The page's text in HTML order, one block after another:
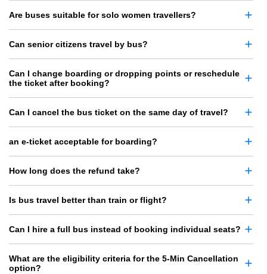
Are buses suitable for solo women travellers?
Can senior citizens travel by bus?
Can I change boarding or dropping points or reschedule
the ticket after booking?
Can I cancel the bus ticket on the same day of travel?
an e-ticket acceptable for boarding?
How long does the refund take?
Is bus travel better than train or flight?
Can I hire a full bus instead of booking individual seats?
What are the eligibility criteria for the 5-Min Cancellation
option?